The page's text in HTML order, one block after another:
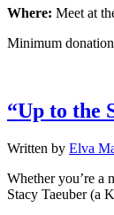
Where: Meet at
Minimum
“Up to the
Written by Elva
Whether you’re a
Stacy Taeuber (a